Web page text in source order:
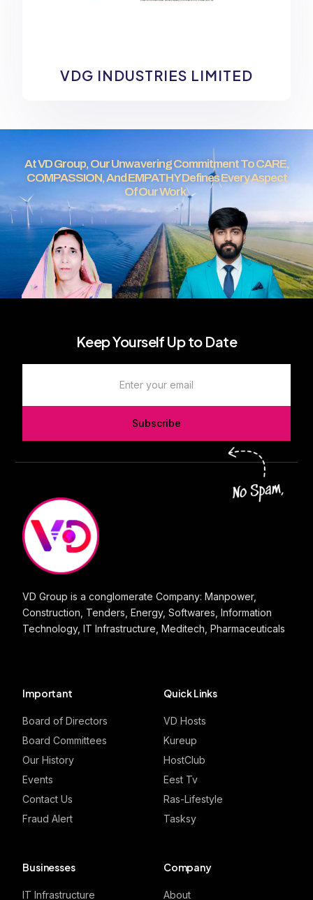
VDG INDUSTRIES LIMITED
At VD Group, Our Unwavering Commitment To CARE,
COMPASSION, And EMPATHY Defines Every Aspect
Of Our Work.
Keep Yourself Up to Date
Subscribe
VD Group is a conglomerate Company: Manpower,
Construction, Tenders, Energy, Softwares, Information
Technology, IT Infrastructure, Meditech, Pharmaceuticals
Important
Board of Directors
Board Committees
Our History
Events
Contact Us
Fraud Alert
Quick Links
VD Hosts
Kureup
HostClub
Eest Tv
Ras-Lifestyle
Tasksy
Businesses
IT Infrastructure
Company
About